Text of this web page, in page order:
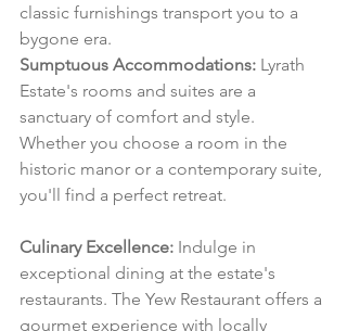
classic furnishings transport you to a
bygone era.
Sumptuous Accommodations: Lyrath
Estate's rooms and suites are a
sanctuary of comfort and style.
Whether you choose a room in the
historic manor or a contemporary suite,
you'll find a perfect retreat.
Culinary Excellence: Indulge in
exceptional dining at the estate's
restaurants. The Yew Restaurant offers a
gourmet experience with locally